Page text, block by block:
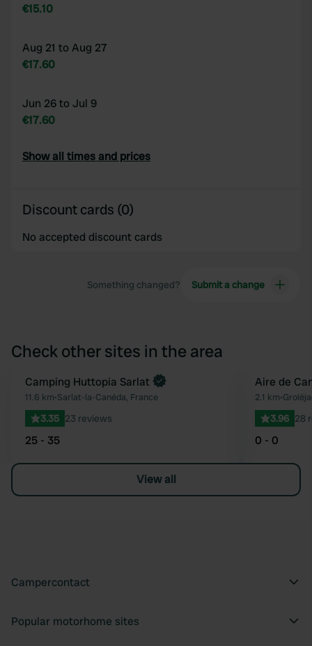
€15.10
Aug 21 to Aug 27
€17.60
Jun 26 to Jul 9
€17.60
Show all times and prices
Discount cards (0)
No accepted discount cards
Something changed? Submit a change
Check other sites in the area
Favourite
Book now
Camping Huttopia Sarlat
11.6 km•Sarlat-la-Canéda, France
3.35 23 reviews
25 - 35
Aire de
2.1 km•
3.96 28
0 - 0
View all
Campercontact
Popular motorhome sites